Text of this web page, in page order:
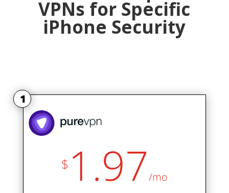
VPNs for Specific
iPhone Security
1
$ 1.97/mo